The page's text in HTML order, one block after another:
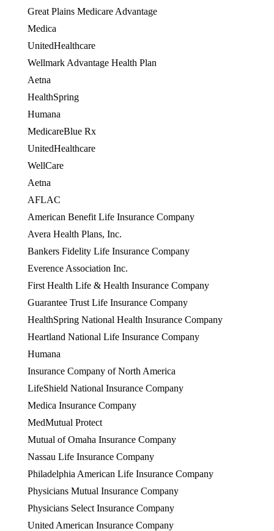
Great Plains Medicare Advantage
Medica
UnitedHealthcare
Wellmark Advantage Health Plan
Aetna
HealthSpring
Humana
MedicareBlue Rx
UnitedHealthcare
WellCare
Aetna
AFLAC
American Benefit Life Insurance Company
Avera Health Plans, Inc.
Bankers Fidelity Life Insurance Company
Everence Association Inc.
First Health Life & Health Insurance Company
Guarantee Trust Life Insurance Company
HealthSpring National Health Insurance Company
Heartland National Life Insurance Company
Humana
Insurance Company of North America
LifeShield National Insurance Company
Medica Insurance Company
MedMutual Protect
Mutual of Omaha Insurance Company
Nassau Life Insurance Company
Philadelphia American Life Insurance Company
Physicians Mutual Insurance Company
Physicians Select Insurance Company
United American Insurance Company